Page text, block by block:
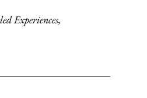
Experiences,